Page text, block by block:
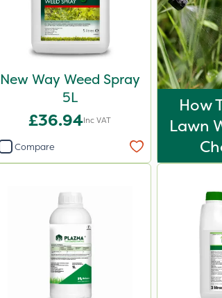
New Way Weed Spray
5L
£36.94Inc VAT
Compare
How
Lawn